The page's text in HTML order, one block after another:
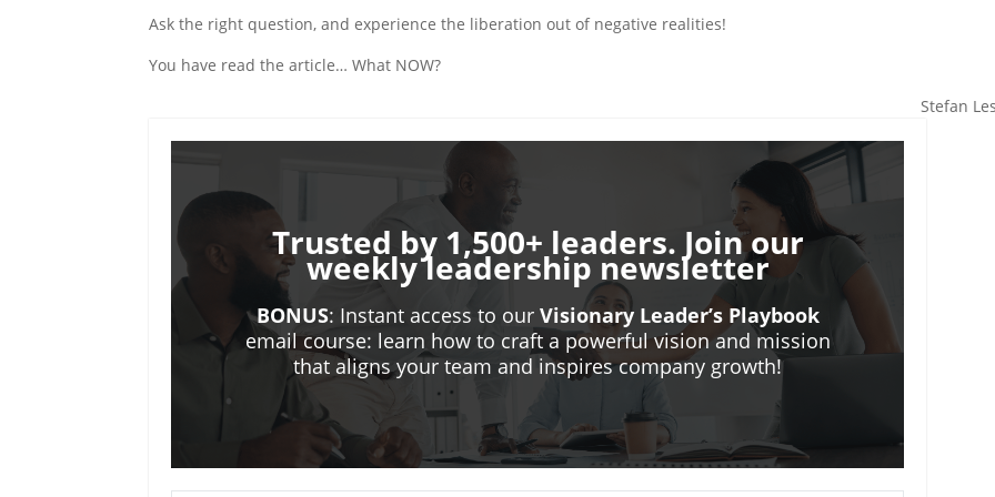
Ask the right question, and experience the liberation out of negative realities!
You have read the article… What NOW?
Stefan
Trusted by 1,500+ leaders. Join our
weekly leadership newsletter
BONUS: Instant access to our Visionary Leader’s Playbook
email course: learn how to craft a powerful vision and mission
that aligns your team and inspires company growth!